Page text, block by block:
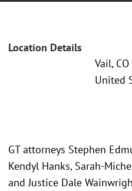
Location Details
Vail, CO
United
GT attorneys Stephen
Kendyl Hanks, Sarah-
and Justice Dale